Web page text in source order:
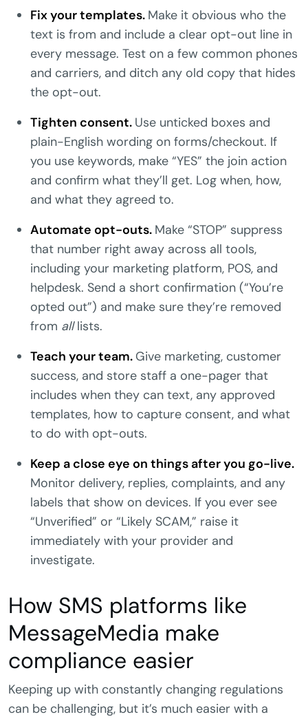
Fix your templates. Make it obvious who the
text is from and include a clear opt-out line in
every message. Test on a few common phones
and carriers, and ditch any old copy that hides
the opt-out.
Tighten consent. Use unticked boxes and
plain-English wording on forms/checkout. If
you use keywords, make “YES” the join action
and confirm what they’ll get. Log when, how,
and what they agreed to.
Automate opt-outs. Make “STOP” suppress
that number right away across all tools,
including your marketing platform, POS, and
helpdesk. Send a short confirmation (“You’re
opted out”) and make sure they’re removed
from alllists.
Teach your team. Give marketing, customer
success, and store staff a one-pager that
includes when they can text, any approved
templates, how to capture consent, and what
to do with opt-outs.
Keep a close eye on things after you go-live.
Monitor delivery, replies, complaints, and any
labels that show on devices. If you ever see
“Unverified” or “Likely SCAM,” raise it
immediately with your provider and
investigate.
How SMS platforms like
MessageMedia make
compliance easier
Keeping up with constantly changing regulations
can be challenging, but it’s much easier with a